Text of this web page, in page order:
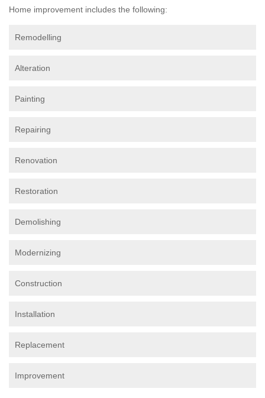
Home improvement includes the following:
Remodelling
Alteration
Painting
Repairing
Renovation
Restoration
Demolishing
Modernizing
Construction
Installation
Replacement
Improvement